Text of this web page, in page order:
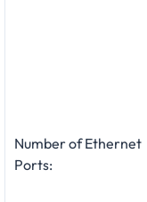
Number of Ethernet
Ports: